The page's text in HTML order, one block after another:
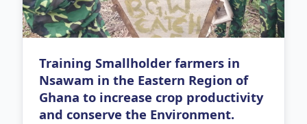
Training Smallholder farmers in
Nsawam in the Eastern Region of
Ghana to increase crop productivity
and conserve the Environment.